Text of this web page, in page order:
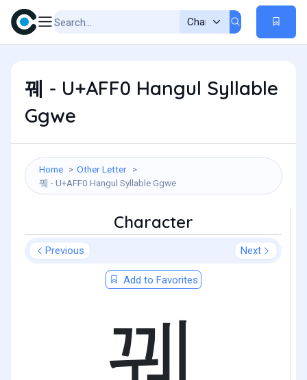
꿰 - U+AFF0 Hangul Syllable
Ggwe
Home
Other Letter
꿰 - U+AFF0 Hangul Syllable Ggwe
Character
Previous Next
Add to Favorites
꿰